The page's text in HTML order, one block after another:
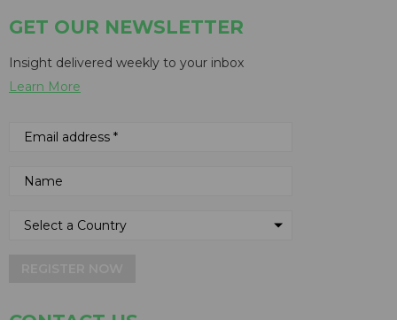
GET OUR NEWSLETTER
Insight delivered weekly to your inbox
Learn More